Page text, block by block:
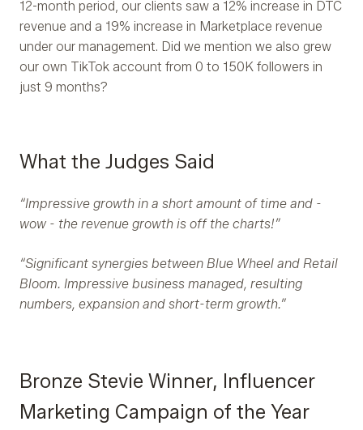
12-month period, our clients saw a 12% increase in DTC
revenue and a 19% increase in Marketplace revenue
under our management. Did we mention we also grew
our own TikTok account from 0 to 150K followers in
just 9 months?
What the Judges Said
“Impressive growth in a short amount of time and -
wow - the revenue growth is off the charts!”
“Significant synergies between Blue Wheel and Retail
Bloom. Impressive business managed, resulting
numbers, expansion and short-term growth.”
Bronze Stevie Winner, Influencer
Marketing Campaign of the Year